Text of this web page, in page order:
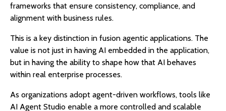
frameworks that ensure consistency, compliance, and
alignment with business rules.
This is a key distinction in fusion agentic applications. The
value is not just in having AI embedded in the application,
but in having the ability to shape how that AI behaves
within real enterprise processes.
As organizations adopt agent-driven workflows, tools like
AI Agent Studio enable a more controlled and scalable